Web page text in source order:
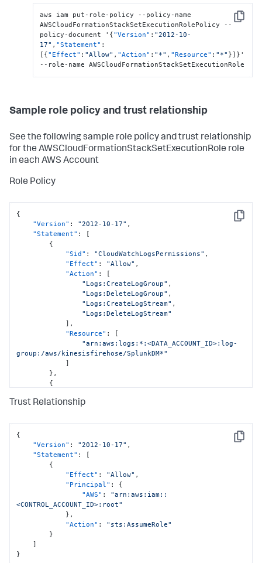
Copy
aws iam put-role-policy --policy-name
AWSCloudFormationStackSetExecutionRolePolicy --
policy-document ' {"Version" : "2012-10-
17" , "Statement" :
[ {"Effect" : "Allow" , "Action" : "*" , "Resource" : "*" }] } '
--role-name AWSCloudFormationStackSetExecutionRole
Sample role policy and trust relationship
See the following sample role policy and trust relationship
for the AWSCloudFormationStackSetExecutionRole role
in each AWS Account
Role Policy
Copy
{
"Version" : "2012-10-17" ,
"Statement" :
[
{
"Sid" : "CloudWatchLogsPermissions" ,
"Effect" : "Allow" ,
"Action" :
[
"Logs:CreateLogGroup" ,
"Logs:DeleteLogGroup" ,
"Logs:CreateLogStream" ,
"Logs:DeleteLogStream"
] ,
"Resource" :
[
"arn:aws:logs:*:<DATA_ACCOUNT_ID>:log-
group:/aws/kinesisfirehose/SplunkDM*"
]
} ,
{
"Effect"
"cloudformation:*"
"Resource":
[
"arn:aws:cloudformation:*:
<DATA_ACCOUNT_ID>:stack/StackSet-SplunkDM*/*"
]
"Sid" : "IamPermissionsPermissions"
"Effect"
"Action" :
[
Trust Relationship
Copy
{
"Version" : "2012-10-17" ,
"Statement" :
[
{
"Effect" : "Allow" ,
"Principal" :
{
"AWS" :
"arn:aws:iam::
<CONTROL_ACCOUNT_ID>:root"
} ,
"Action" :
"sts:AssumeRole"
}
]
}